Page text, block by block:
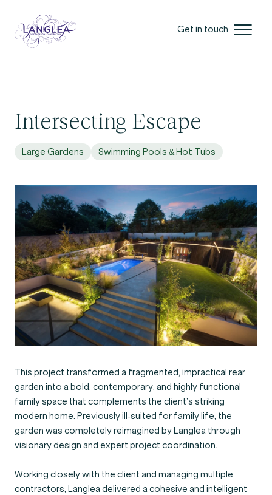
Get in touch
Intersecting Escape
Large Gardens Swimming Pools & Hot Tubs
This project transformed a fragmented, impractical rear
garden into a bold, contemporary, and highly functional
family space that complements the client’s striking
modern home. Previously ill-suited for family life, the
garden was completely reimagined by Langlea through
visionary design and expert project coordination.
Working closely with the client and managing multiple
contractors, Langlea delivered a cohesive and intelligent